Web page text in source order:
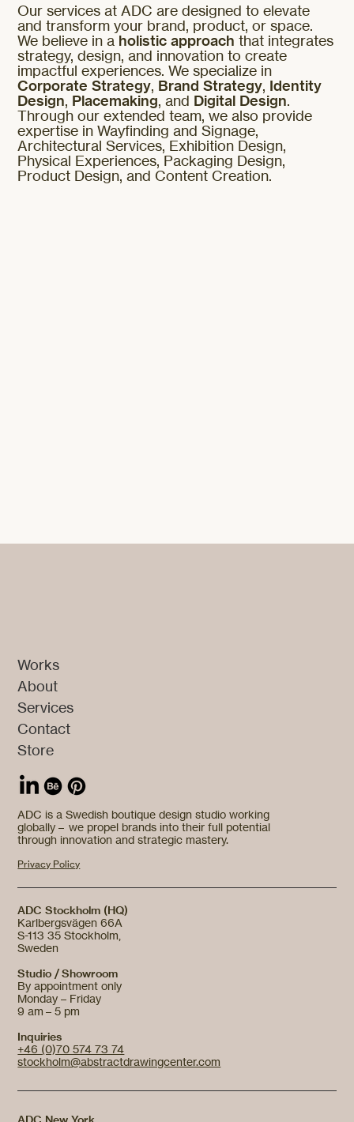
Our services at ADC are designed to elevate
and transform your brand, product, or space.
We believe in a holistic approach that integrates
strategy, design, and innovation to create
impactful experiences. We specialize in
Corporate Strategy, Brand Strategy, Identity
Design, Placemaking, and Digital Design.
Through our extended team, we also provide
expertise in Wayfinding and Signage,
Architectural Services, Exhibition Design,
Physical Experiences, Packaging Design,
Product Design, and Content Creation.
Works
About
Services
Contact
Store
ADC is a Swedish boutique design studio working
globally – we propel brands into their full potential
through innovation and strategic mastery.
Privacy Policy
ADC Stockholm (HQ)
Karlbergsvägen 66A
S-113 35 Stockholm,
Sweden
Studio / Showroom
By appointment only
Monday – Friday
9 am – 5 pm
Inquiries
+46 (0)70 574 73 74
stockholm@abstractdrawingcenter.com